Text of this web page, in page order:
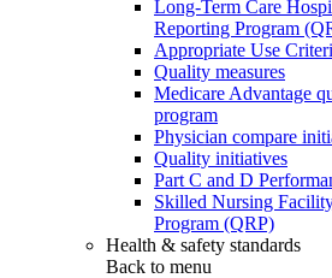
Long-Term Care
Reporting Program
Appropriate Use
Quality measures
Medicare Advantage
program
Physician compare
Quality initiatives
Part C and D
Skilled Nursing
Program (QRP)
Health & safety standards
Back to menu